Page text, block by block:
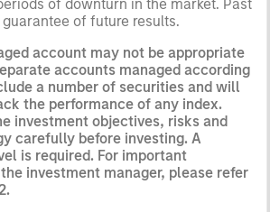
of downturn in the market. Past
of future results.
account may not be appropriate
accounts managed according
a number of securities and will
the performance of any index.
investment objectives, risks and
carefully before investing. A
is required. For important
investment manager, please refer